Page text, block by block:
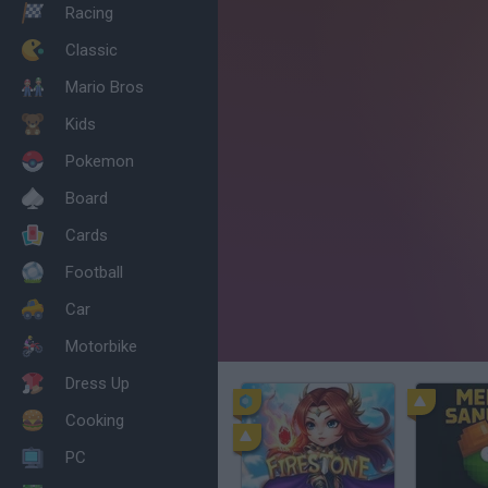
Racing
Classic
Mario Bros
Kids
Pokemon
Board
Cards
Football
Car
Motorbike
Dress Up
Cooking
PC